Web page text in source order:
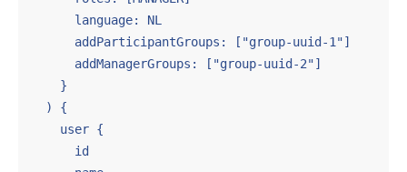
      language: NL
      addParticipantGroups: ["group-uuid-1"]
      addManagerGroups: ["group-uuid-2"]
    }
  ) {
    user {
      id